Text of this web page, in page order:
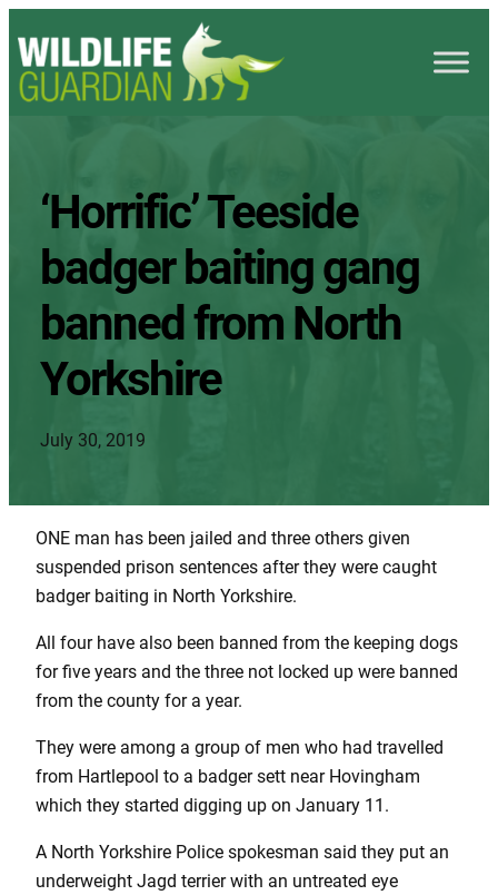
‘Horrific’ Teeside
badger baiting gang
banned from North
Yorkshire
July 30, 2019
ONE man has been jailed and three others given
suspended prison sentences after they were caught
badger baiting in North Yorkshire.
All four have also been banned from the keeping dogs
for five years and the three not locked up were banned
from the county for a year.
They were among a group of men who had travelled
from Hartlepool to a badger sett near Hovingham
which they started digging up on January 11.
A North Yorkshire Police spokesman said they put an
underweight Jagd terrier with an untreated eye